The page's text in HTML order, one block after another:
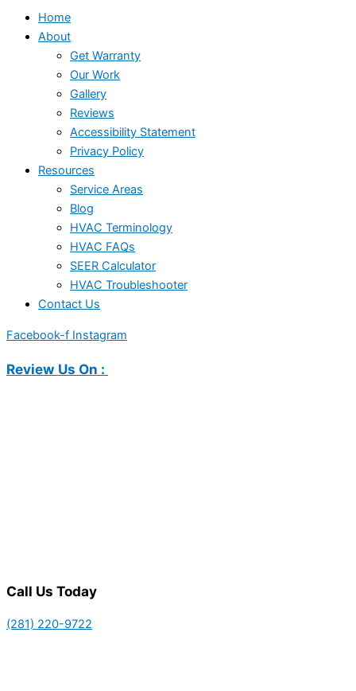
Home
About
Get Warranty
Our Work
Gallery
Reviews
Accessibility Statement
Privacy Policy
Resources
Service Areas
Blog
HVAC Terminology
HVAC FAQs
SEER Calculator
HVAC Troubleshooter
Contact Us
Facebook-f Instagram
Review Us On :
Call Us Today
(281) 220-9722